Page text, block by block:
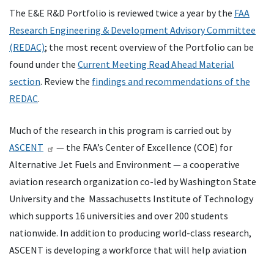
The E&E R&D Portfolio is reviewed twice a year by the FAA
Research Engineering & Development Advisory Committee
(REDAC); the most recent overview of the Portfolio can be
found under the Current Meeting Read Ahead Material
section. Review the findings and recommendations of the
REDAC.
Much of the research in this program is carried out by
ASCENT
— the FAA’s Center of Excellence (COE) for
Alternative Jet Fuels and Environment — a cooperative
aviation research organization co-led by Washington State
University and the Massachusetts Institute of Technology
which supports 16 universities and over 200 students
nationwide. In addition to producing world-class research,
ASCENT is developing a workforce that will help aviation